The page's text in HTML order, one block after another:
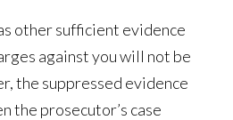
other sufficient evidence
against you will not be
the suppressed evidence
the prosecutor’s case